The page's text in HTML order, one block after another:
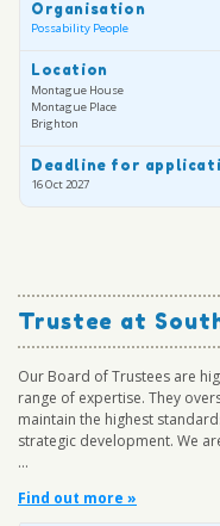
Organisation
Possability People
Location
Montague House
Montague Place
Brighton
Deadline for
16 Oct 2027
Trustee at
Our Board of Trustees are
range of expertise. They
maintain the highest
strategic development. We
...
Find out more »